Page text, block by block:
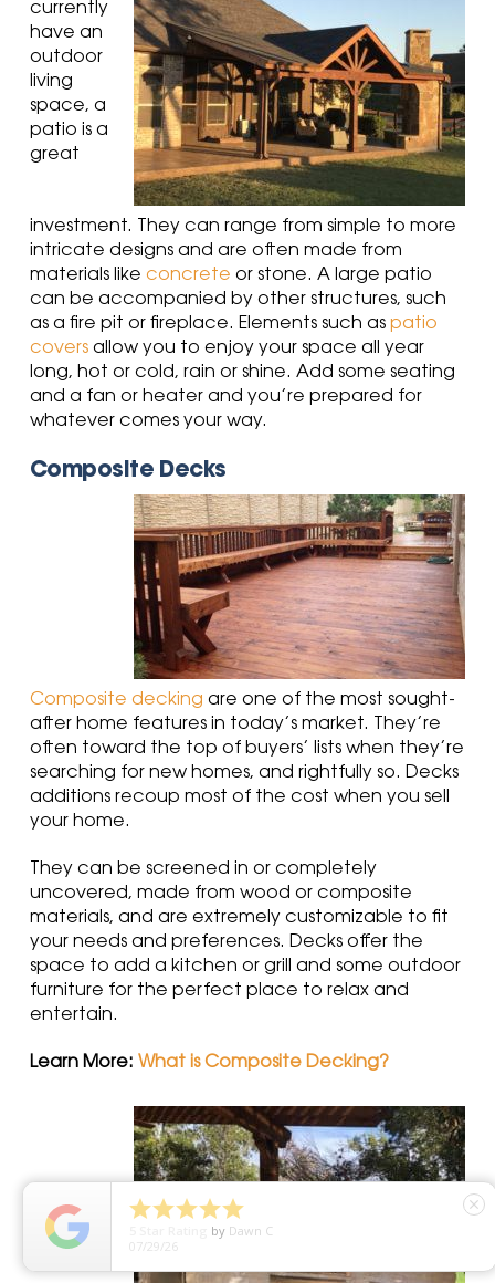
currently
have an
outdoor
living
space, a
patio is a
great
investment. They can range from simple to more
intricate designs and are often made from
materials like concrete or stone. A large patio
can be accompanied by other structures, such
as a fire pit or fireplace. Elements such as patio
coversallow you to enjoy your space all year
long, hot or cold, rain or shine. Add some seating
and a fan or heater and you’re prepared for
whatever comes your way.
Composite Decks
Composite decking are one of the most sought-
after home features in today’s market. They’re
often toward the top of buyers’ lists when they’re
searching for new homes, and rightfully so. Decks
additions recoup most of the cost when you sell
your home.
They can be screened in or completely
uncovered, made from wood or composite
materials, and are extremely customizable to fit
your needs and preferences. Decks offer the
space to add a kitchen or grill and some outdoor
furniture for the perfect place to relax and
entertain.
Learn More: What is Composite Decking?

by Dawn C
07/29/26
close